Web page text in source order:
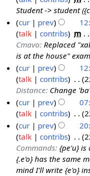
s
u
m
m
a
y
0
Student -> student
y
1
cur prev
talk
contribs m
Cmavo:Replaced
is at the house"
M
cur prev
talk
contribs
Distance: Change
2
cur prev
talk
contribs
cur prev
talk
contribs
Commands:{pe'u} is
{.e'o} has the same
mind I'll write {e'o}